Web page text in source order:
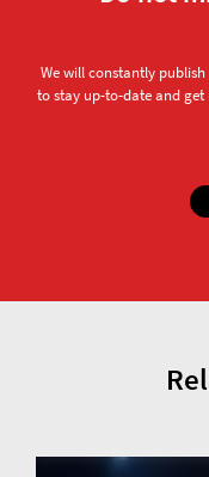
We will constantly
to stay up-to-date and